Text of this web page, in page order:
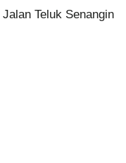
Teluk Senangin